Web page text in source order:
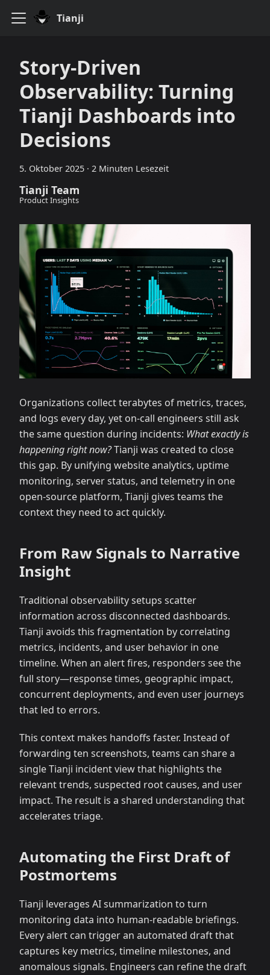
Tianji
Story-Driven
Observability: Turning
Tianji Dashboards into
Decisions
5. Oktober 2025 · 2 Minuten Lesezeit
Tianji Team
Product Insights
Organizations collect terabytes of metrics, traces,
and logs every day, yet on-call engineers still ask
the same question during incidents: What exactly is
happening right now?Tianji was created to close
this gap. By unifying website analytics, uptime
monitoring, server status, and telemetry in one
open-source platform, Tianji gives teams the
context they need to act quickly.
From Raw Signals to Narrative
Insight
Traditional observability setups scatter
information across disconnected dashboards.
Tianji avoids this fragmentation by correlating
metrics, incidents, and user behavior in one
timeline. When an alert fires, responders see the
full story—response times, geographic impact,
concurrent deployments, and even user journeys
that led to errors.
This context makes handoffs faster. Instead of
forwarding ten screenshots, teams can share a
single Tianji incident view that highlights the
relevant trends, suspected root causes, and user
impact. The result is a shared understanding that
accelerates triage.
Automating the First Draft of
Postmortems
Tianji leverages AI summarization to turn
monitoring data into human-readable briefings.
Every alert can trigger an automated draft that
captures key metrics, timeline milestones, and
anomalous signals. Engineers can refine the draft